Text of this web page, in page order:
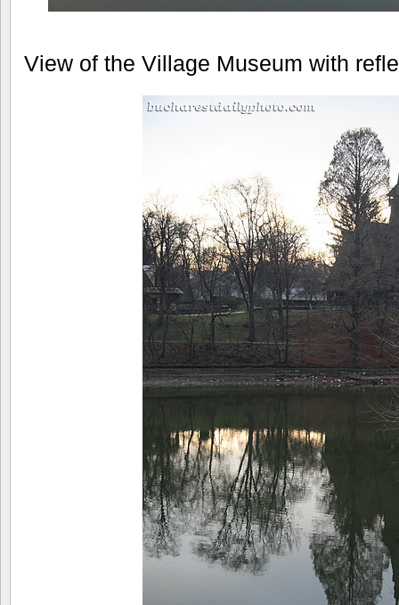
View of the Village Museum with